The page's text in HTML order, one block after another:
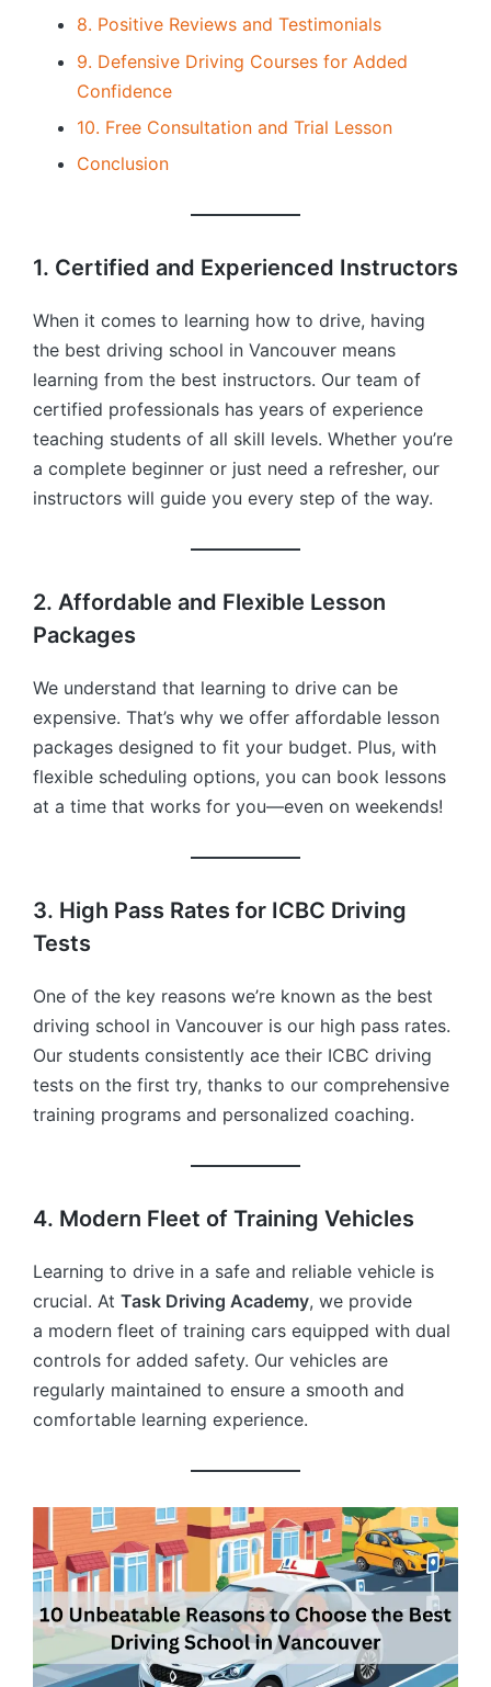
8. Positive Reviews and Testimonials
9. Defensive Driving Courses for Added
Confidence
10. Free Consultation and Trial Lesson
Conclusion
1. Certified and Experienced Instructors
When it comes to learning how to drive, having
the best driving school in Vancouver means
learning from the best instructors. Our team of
certified professionals has years of experience
teaching students of all skill levels. Whether you’re
a complete beginner or just need a refresher, our
instructors will guide you every step of the way.
2. Affordable and Flexible Lesson
Packages
We understand that learning to drive can be
expensive. That’s why we offer affordable lesson
packages designed to fit your budget. Plus, with
flexible scheduling options, you can book lessons
at a time that works for you—even on weekends!
3. High Pass Rates for ICBC Driving
Tests
One of the key reasons we’re known as the best
driving school in Vancouver is our high pass rates.
Our students consistently ace their ICBC driving
tests on the first try, thanks to our comprehensive
training programs and personalized coaching.
4. Modern Fleet of Training Vehicles
Learning to drive in a safe and reliable vehicle is
crucial. At Task Driving Academy, we provide
a modern fleet of training cars equipped with dual
controls for added safety. Our vehicles are
regularly maintained to ensure a smooth and
comfortable learning experience.